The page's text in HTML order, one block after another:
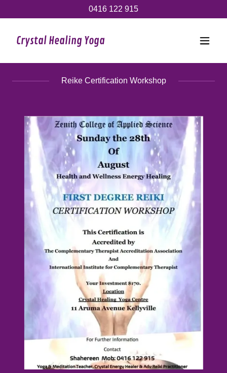
0416 122 915
Crystal Healing Yoga
Reike Certification Workshop